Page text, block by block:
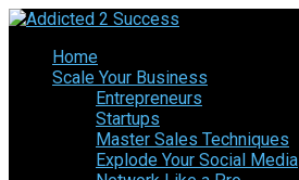
Home
Scale Your Business
Entrepreneurs
Startups
Master Sales Techniques
Explode Your Social Media